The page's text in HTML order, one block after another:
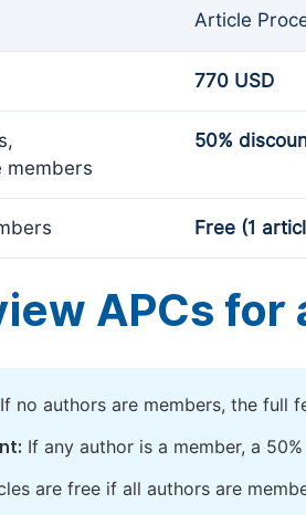
Article
770 USD
members
50%
Free (1
APCs for
If no authors are members, the full
If any author is a member, a
are free if all authors are